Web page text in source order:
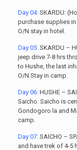
Day 04:SKARDU:
purchase supplies
O/N stay in hotel.
Day 05:SKARDU –
jeep drive 7-8 hrs
to Hushe, the last
O/N Stay in camp.
Day 06:HUSHE –
Saicho. Saicho is
Gondogoro la and
camp.
Day 07:SAICHO –
and have trek of 4-5